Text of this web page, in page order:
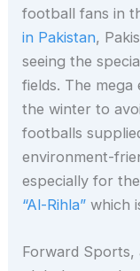
football fans in
in Pakistan,
seeing the
fields. The
the winter to
footballs
environment-
especially for
“Al-Rihla” which
Forward